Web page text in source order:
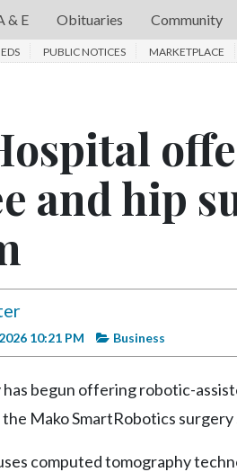
& E Obituaries Community
PUBLIC NOTICES MARKETPLACE
and hip
10:21 PM Business
begun offering robotic-
Mako SmartRobotics
computed tomography